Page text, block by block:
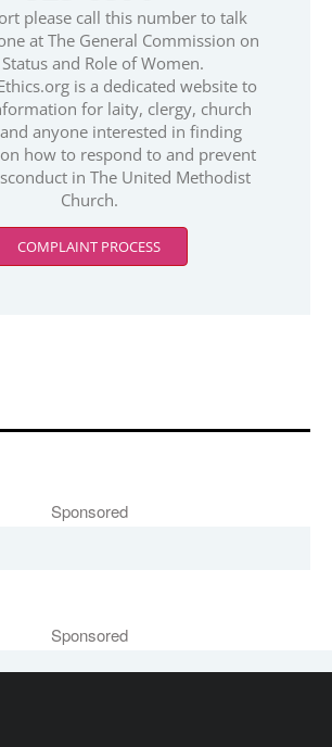
please call this number to talk
at The General Commission on
and Role of Women.
is a dedicated website to
for laity, clergy, church
anyone interested in finding
how to respond to and prevent
in The United Methodist
Church.
COMPLAINT PROCESS
Sponsored
Sponsored